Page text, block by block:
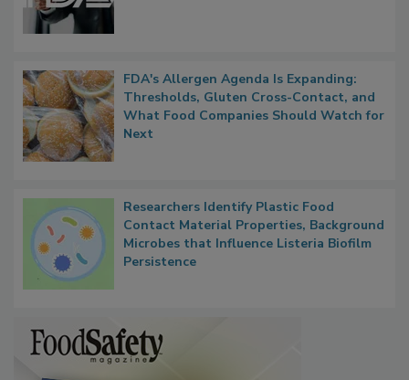
FDA's Allergen Agenda Is Expanding:
Thresholds, Gluten Cross-Contact, and
What Food Companies Should Watch for
Next
Researchers Identify Plastic Food
Contact Material Properties, Background
Microbes that Influence Listeria Biofilm
Persistence